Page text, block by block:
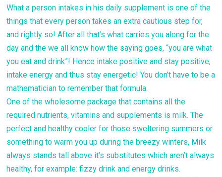
What a person intakes in his daily supplement is one of the
things that every person takes an extra cautious step for,
and rightly so! After all that’s what carries you along for the
day and the we all know how the saying goes, “you are what
you eat and drink”! Hence intake positive and stay positive,
intake energy and thus stay energetic! You don’t have to be a
mathematician to remember that formula.
One of the wholesome package that contains all the
required nutrients, vitamins and supplements is milk. The
perfect and healthy cooler for those sweltering summers or
something to warm you up during the breezy winters, Milk
always stands tall above it’s substitutes which aren’t always
healthy, for example: fizzy drink and energy drinks.